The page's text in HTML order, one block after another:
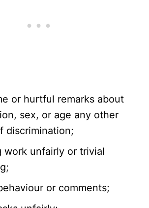
or hurtful remarks about
sex, or age any other
discrimination;
work unfairly or trivial
or comments;